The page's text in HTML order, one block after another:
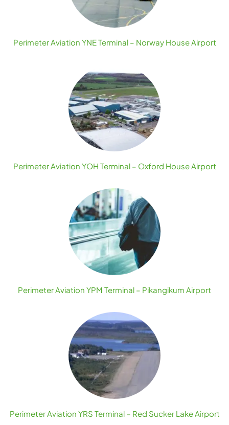
Perimeter Aviation YNE Terminal – Norway House Airport
Perimeter Aviation YOH Terminal – Oxford House Airport
Perimeter Aviation YPM Terminal – Pikangikum Airport
Perimeter Aviation YRS Terminal – Red Sucker Lake Airport